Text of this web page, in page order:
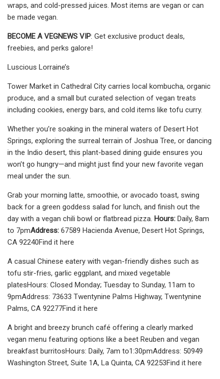
wraps, and cold-pressed juices. Most items are vegan or can
be made vegan.
BECOME A VEGNEWS VIP: Get exclusive product deals,
freebies, and perks galore!
Luscious Lorraine’s
Tower Market in Cathedral City carries local kombucha, organic
produce, and a small but curated selection of vegan treats
including cookies, energy bars, and cold items like tofu curry.
Whether you’re soaking in the mineral waters of Desert Hot
Springs, exploring the surreal terrain of Joshua Tree, or dancing
in the Indio desert, this plant-based dining guide ensures you
won’t go hungry—and might just find your new favorite vegan
meal under the sun.
Grab your morning latte, smoothie, or avocado toast, swing
back for a green goddess salad for lunch, and finish out the
day with a vegan chili bowl or flatbread pizza. Hours: Daily, 8am
to 7pmAddress: 67589 Hacienda Avenue, Desert Hot Springs,
CA 92240Find it here
A casual Chinese eatery with vegan-friendly dishes such as
tofu stir-fries, garlic eggplant, and mixed vegetable
platesHours: Closed Monday; Tuesday to Sunday, 11am to
9pmAddress: 73633 Twentynine Palms Highway, Twentynine
Palms, CA 92277Find it here
A bright and breezy brunch café offering a clearly marked
vegan menu featuring options like a beet Reuben and vegan
breakfast burritosHours: Daily, 7am to1:30pmAddress: 50949
Washington Street, Suite 1A, La Quinta, CA 92253Find it here